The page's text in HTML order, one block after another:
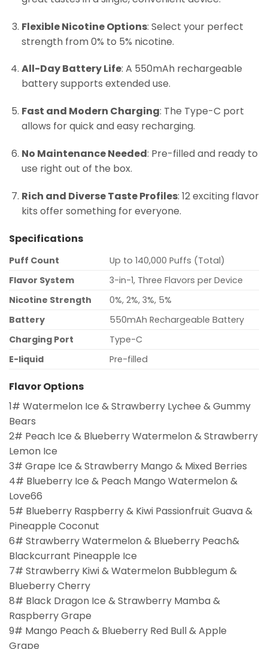
Flexible Nicotine Options: Select your perfect
strength from 0% to 5% nicotine.
All-Day Battery Life: A 550mAh rechargeable
battery supports extended use.
Fast and Modern Charging: The Type-C port
allows for quick and easy recharging.
No Maintenance Needed: Pre-filled and ready to
use right out of the box.
Rich and Diverse Taste Profiles: 12 exciting flavor
kits offer something for everyone.
Specifications
Puff Count
Up to 140,000 Puffs (Total)
Flavor System
3-in-1, Three Flavors per Device
Nicotine Strength
0%, 2%, 3%, 5%
Battery
550mAh Rechargeable Battery
Charging Port
Type-C
E-liquid
Pre-filled
Flavor Options
1# Watermelon Ice & Strawberry Lychee & Gummy
Bears
2# Peach Ice & Blueberry Watermelon & Strawberry
Lemon Ice
3# Grape Ice & Strawberry Mango & Mixed Berries
4# Blueberry Ice & Peach Mango Watermelon &
Love66
5# Blueberry Raspberry & Kiwi Passionfruit Guava &
Pineapple Coconut
6# Strawberry Watermelon & Blueberry Peach&
Blackcurrant Pineapple Ice
7# Strawberry Kiwi & Watermelon Bubblegum &
Blueberry Cherry
8# Black Dragon Ice & Strawberry Mamba &
Raspberry Grape
9# Mango Peach & Blueberry Red Bull & Apple
Grape